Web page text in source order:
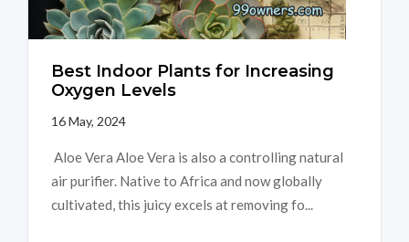
Best Indoor Plants for Increasing
Oxygen Levels
16 May, 2024
Aloe Vera Aloe Vera is also a controlling natural
air purifier. Native to Africa and now globally
cultivated, this juicy excels at removing fo...